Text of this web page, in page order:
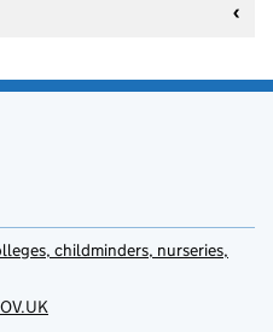
childminders, nurseries,